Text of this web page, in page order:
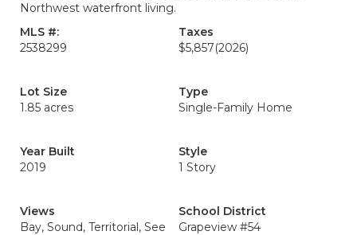
Northwest waterfront living.
MLS #:
2538299
Taxes
$5,857(2026)
Lot Size
1.85 acres
Type
Single-Family Home
Year Built
2019
Style
1 Story
Views
Bay, Sound, Territorial, See
School District
Grapeview #54